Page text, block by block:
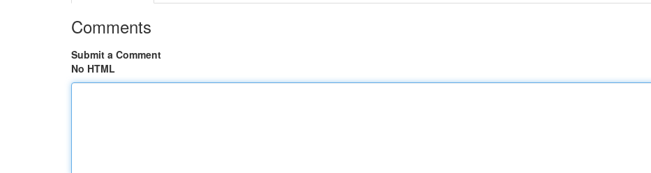
Comments
Submit a Comment
No HTML